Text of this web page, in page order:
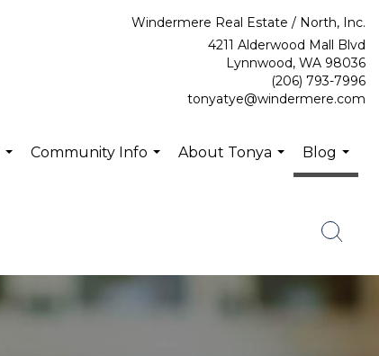
Windermere Real Estate / North, Inc.
4211 Alderwood Mall Blvd
Lynnwood, WA 98036
(206) 793-7996
tonyatye@windermere.com
Community Info
About Tonya
Blog
...